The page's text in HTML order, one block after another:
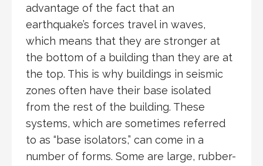
advantage of the fact that an
earthquake’s forces travel in waves,
which means that they are stronger at
the bottom of a building than they are at
the top. This is why buildings in seismic
zones often have their base isolated
from the rest of the building. These
systems, which are sometimes referred
to as “base isolators,” can come in a
number of forms. Some are large, rubber-